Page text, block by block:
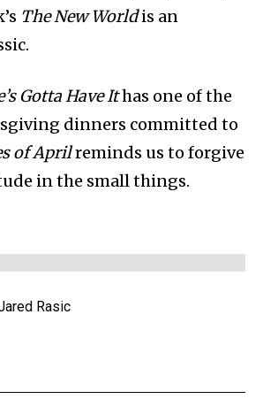
The New Worldis an
Gotta Have Ithas one of the
dinners committed to
of Aprilreminds us to forgive
in the small things.
Rasic